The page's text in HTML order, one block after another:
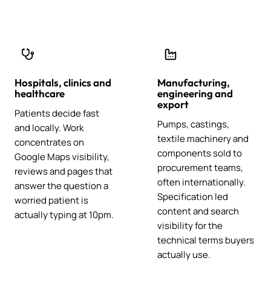
Hospitals, clinics and
healthcare
Patients decide fast
and locally. Work
concentrates on
Google Maps visibility,
reviews and pages that
answer the question a
worried patient is
actually typing at 10pm.
Manufacturing,
engineering and
export
Pumps, castings,
textile machinery and
components sold to
procurement teams,
often internationally.
Specification led
content and search
visibility for the
technical terms buyers
actually use.